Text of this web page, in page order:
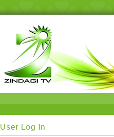
User Log In